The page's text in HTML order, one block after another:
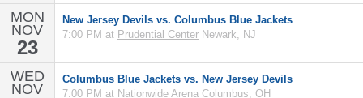
MON
NOV
23
New Jersey Devils vs. Columbus Blue Jackets
7:00 PM at Prudential Center Newark, NJ
WED
NOV
Columbus Blue Jackets vs. New Jersey Devils
7:00 PM at Nationwide Arena Columbus, OH